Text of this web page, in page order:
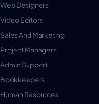
Web Designers
Video Editors
Sales And Marketing
Project Managers
Admin Support
Bookkeepers
Human Resources